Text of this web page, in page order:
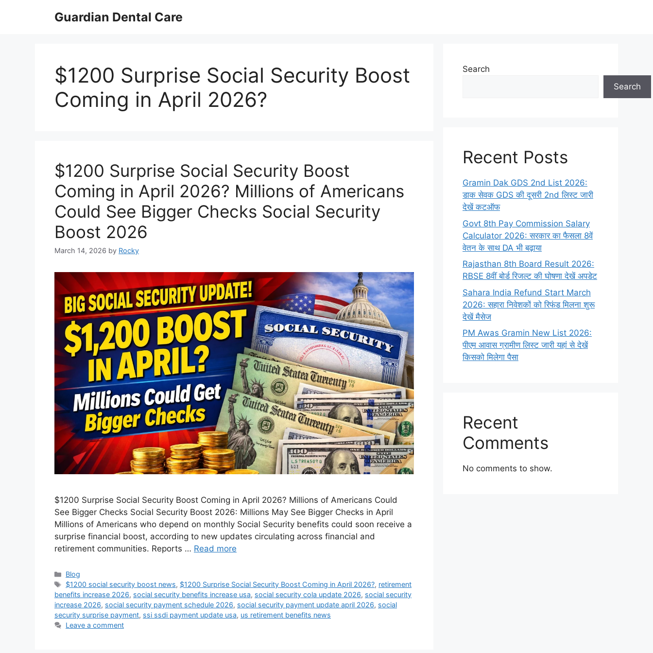
Guardian Dental Care
$1200 Surprise Social Security Boost
Coming in April 2026?
$1200 Surprise Social Security Boost
Coming in April 2026? Millions of Americans
Could See Bigger Checks Social Security
Boost 2026
March 14, 2026 by Rocky
$1200 Surprise Social Security Boost Coming in April 2026? Millions of Americans Could
See Bigger Checks Social Security Boost 2026: Millions May See Bigger Checks in April
Millions of Americans who depend on monthly Social Security benefits could soon receive a
surprise financial boost, according to new updates circulating across financial and
retirement communities. Reports … Read more
Categories
Blog
Tags
$1200 social security boost news, $1200 Surprise Social Security Boost Coming in April 2026?, retirement
benefits increase 2026, social security benefits increase usa, social security cola update 2026, social security
increase 2026, social security payment schedule 2026, social security payment update april 2026, social
security surprise payment, ssi ssdi payment update usa, us retirement benefits news
Leave a comment
Search
Search
Recent Posts
Gramin Dak GDS 2nd List 2026:
डाक सेवक GDS की दूसरी 2nd लिस्ट जारी
देखें कटऑफ
Govt 8th Pay Commission Salary
Calculator 2026: सरकार का फैसला 8वें
वेतन के साथ DA भी बढ़ाया
Rajasthan 8th Board Result 2026:
RBSE 8वीं बोर्ड रिजल्ट की घोषणा देखें अपडेट
Sahara India Refund Start March
2026: सहारा निवेशकों को रिफंड मिलना शुरू
देखें मैसेज
PM Awas Gramin New List 2026:
पीएम आवास ग्रामीण लिस्ट जारी यहां से देखें
किसको मिलेगा पैसा
Recent
Comments
No comments to show.